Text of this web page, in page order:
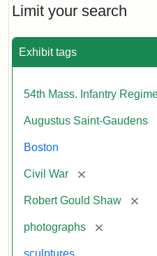
Limit your search
Exhibit tags
54th Mass. Infantry
Augustus Saint-Gaudens
Boston
Civil War [remove]
Robert Gould Shaw
photographs [remove]
sculptures